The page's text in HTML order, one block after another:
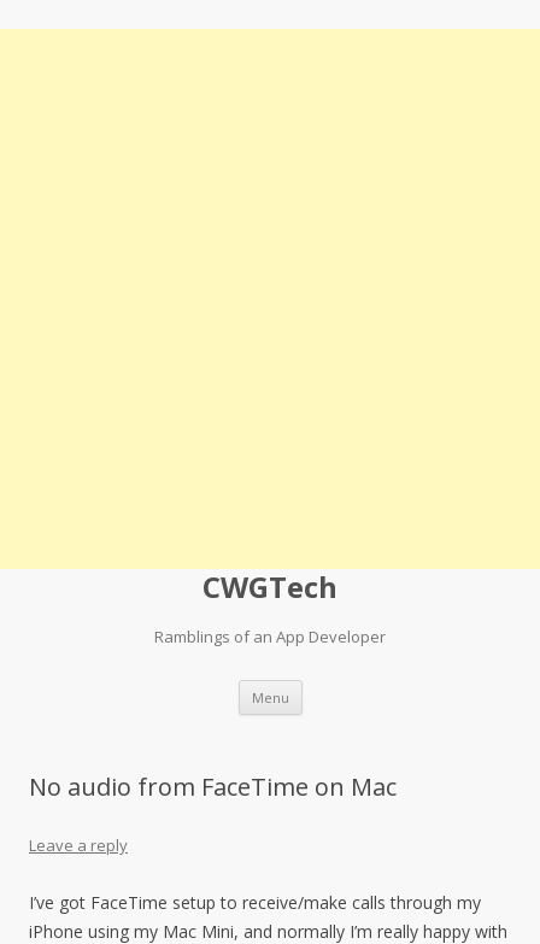
CWGTech
Ramblings of an App Developer
Menu Skip
content
No audio from FaceTime on Mac
Leave a reply
I’ve got FaceTime setup to receive/make calls through my
iPhone using my Mac Mini, and normally I’m really happy with